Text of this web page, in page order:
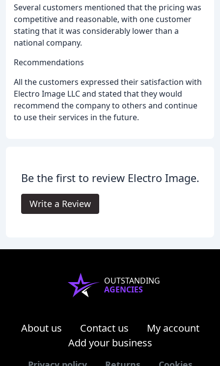
Several customers mentioned that the pricing was
competitive and reasonable, with one customer
stating that it was considerably lower than a
national company.
Recommendations
All the customers expressed their satisfaction with
Electro Image LLC and stated that they would
recommend the company to others and continue
to use their services in the future.
Be the first to review Electro Image.
Write a Review
OUTSTANDING
AGENCIES
About us Contact us
My account
Add your business